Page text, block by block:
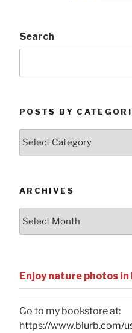
Search
POSTS BY
ARCHIVES
Enjoy nature photos in
Go to my bookstore at:
https://www.blurb.com/